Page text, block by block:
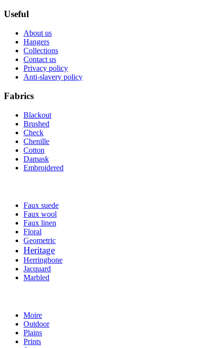
Useful
About us
Hangers
Collections
Contact us
Privacy policy
Anti-slavery policy
Fabrics
Blackout
Brushed
Check
Chenille
Cotton
Damask
Embroidered
Faux suede
Faux wool
Faux linen
Floral
Geometric
Heritage
Herringbone
Jacquard
Marbled
Moire
Outdoor
Plains
Prints